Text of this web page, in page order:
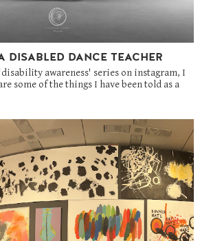
DISABLED DANCE TEACHER
awareness' series on instagram, I
some of the things I have been told as a